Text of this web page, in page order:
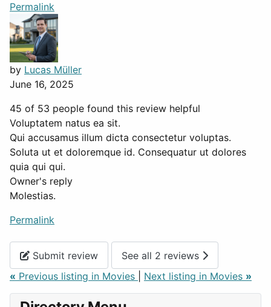
Permalink
by Lucas Müller
June 16, 2025
45 of 53 people found this review helpful
Voluptatem natus ea sit.
Qui accusamus illum dicta consectetur voluptas.
Soluta ut et doloremque id. Consequatur ut dolores
quia qui qui.
Owner's reply
Molestias.
Permalink
Submit review
See all 2 reviews
« Previous listing in Movies Next listing in Movies »